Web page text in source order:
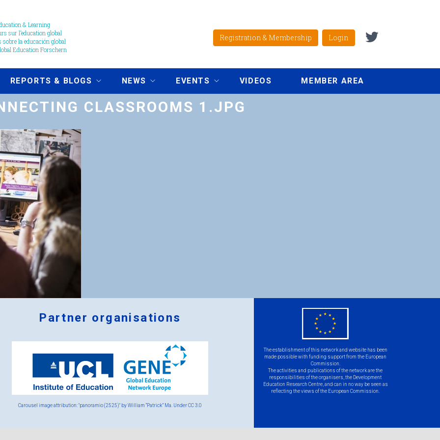
& Learning
sur l’education global
sobre la educación global
Education Forschern
Registration & Membership Login
REPORTS & BLOGS NEWS EVENTS VIDEOS MEMBER AREA
CLASSROOMS 1.JPG
Partner organisations
Carousel image attribution: "panoramio (2525)" by William “Patrick” Ma. UnderCC 3.0
The establishment of this network and website has been
made possible with funding support from the European
Commission.
The activities and publications of the network are the
responsibilities of the organisers, the Development
Education Research Centre, and can in no way be seen as
reflecting the views of the European Commission.